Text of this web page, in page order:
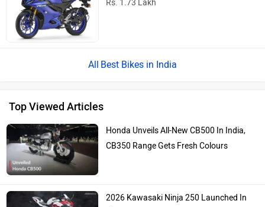
Rs. 1.73 Lakh
Best Bikes in India
Top Viewed Articles
Honda Unveils All-New CB500 In India,
CB350 Range Gets Fresh Colours
2026 Kawasaki Ninja 250 Launched In